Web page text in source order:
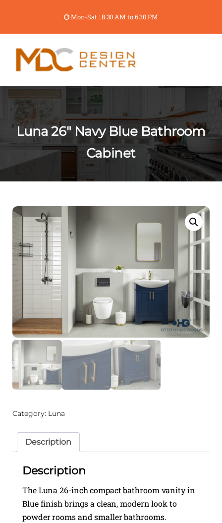
Mon-Sat : 8.30 AM to 6.30 PM
Luna 26″ Navy Blue Bathroom
Cabinet
Category: Luna
Description
Description
The Luna 26-inch compact bathroom vanity in
Blue finish brings a clean, modern look to
powder rooms and smaller bathrooms.